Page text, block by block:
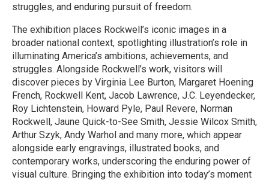
struggles, and enduring pursuit of freedom.
The exhibition places Rockwell’s iconic images in a
broader national context, spotlighting illustration’s role in
illuminating America’s ambitions, achievements, and
struggles. Alongside Rockwell’s work, visitors will
discover pieces by Virginia Lee Burton, Margaret Hoening
French, Rockwell Kent, Jacob Lawrence, J.C. Leyendecker,
Roy Lichtenstein, Howard Pyle, Paul Revere, Norman
Rockwell, Jaune Quick-to-See Smith, Jessie Wilcox Smith,
Arthur Szyk, Andy Warhol and many more, which appear
alongside early engravings, illustrated books, and
contemporary works, underscoring the enduring power of
visual culture. Bringing the exhibition into today’s moment